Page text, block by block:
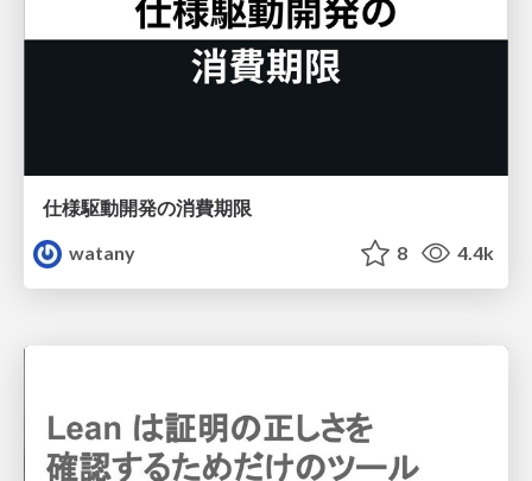
仕様駆動開発の消費期限
watany
8 4.4k